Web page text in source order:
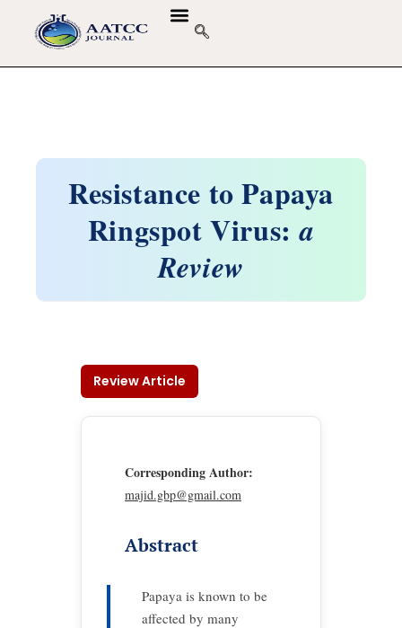
Resistance to Papaya
Ringspot Virus:a
Review
Review Article
Corresponding Author:
majid.gbp@gmail.com
Abstract
Papaya is known to be
affected by many